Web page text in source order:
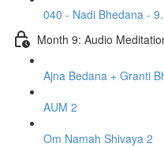
040 - Nadi Bhedana -
Month 9: Audio
Ajna Bedana + Granti
AUM 2
Om Namah Shivaya 2